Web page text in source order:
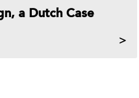
a Dutch Case